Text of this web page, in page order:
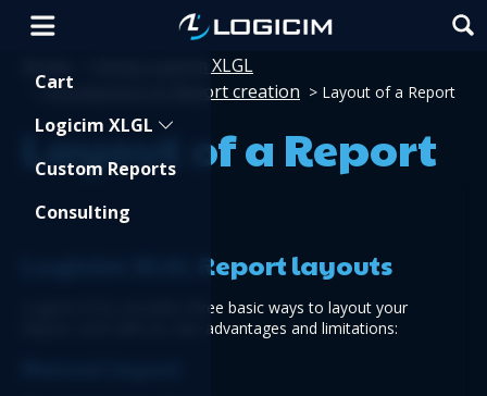
Cart
Logicim XLGL
Custom Reports
Consulting
Using Logicim XLGL
> Introduction to Report creation > Layout of a Report
Layout of a Report
Logicim XLGL Report layouts
Logicim XLGL provides three basic ways to layout your
Report, each with its own advantages and limitations: